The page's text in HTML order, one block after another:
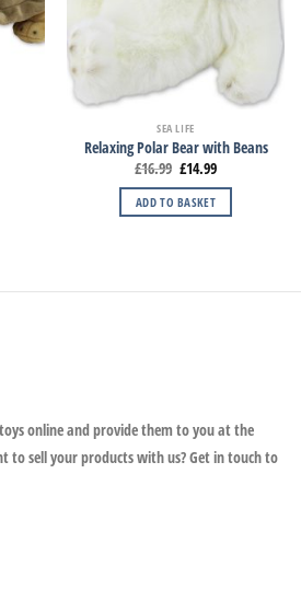
SEA LIFE
Relaxing Polar Bear with Beans
£16.99 £14.99
ADD TO BASKET
online and provide them to you at the
to sell your products with us? Get in touch to